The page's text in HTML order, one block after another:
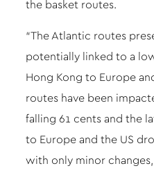
the basket routes.
“The Atlantic routes
potentially linked to a
Hong Kong to Europe
routes have been
falling 61 cents and the
to Europe and the US
with only minor